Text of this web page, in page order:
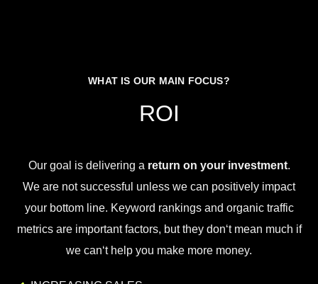
WHAT IS OUR MAIN FOCUS?
ROI
Our goal isdelivering a return on your investment.
We are notsuccessful unless we can positively impact
yourbottomline. Keyword rankingsand organictraffic
metricsareimportantfactors, buttheydon‘tmean much if
we can‘thelp you make more money.